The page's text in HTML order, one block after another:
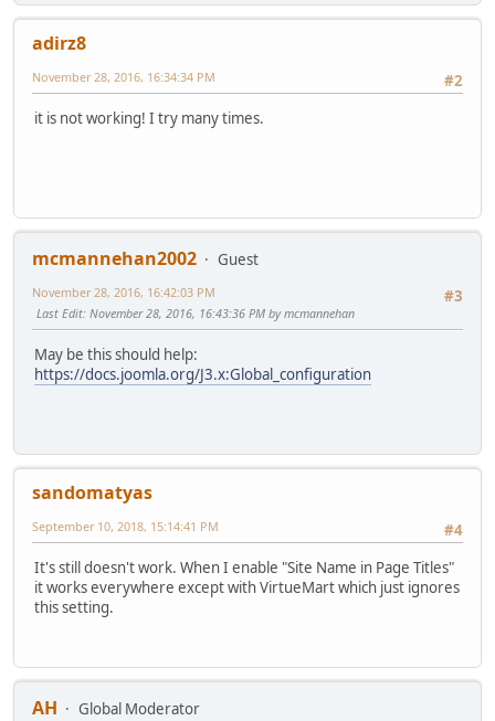
adirz8
#2
November 28, 2016, 16:34:34 PM
it is not working! I try many times.
mcmannehan2002
Guest
#3
November 28, 2016, 16:42:03 PM
Last Edit: November 28, 2016, 16:43:36 PM by mcmannehan
May be this should help:
https://docs.joomla.org/J3.x:Global_configuration
sandomatyas
#4
September 10, 2018, 15:14:41 PM
It's still doesn't work. When I enable "Site Name in Page Titles"
it works everywhere except with VirtueMart which just ignores
this setting.
AH
Global Moderator